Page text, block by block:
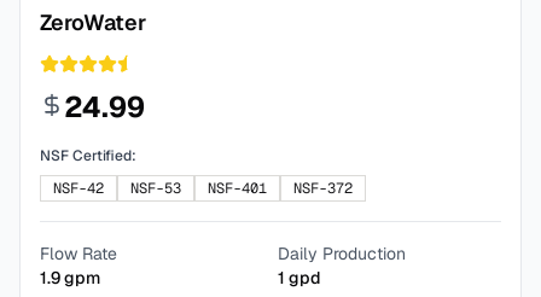
ZeroWater
24.99
NSF Certified:
NSF-42
NSF-53 NSF-401 NSF-372
Flow Rate
1.9gpm
Daily Production
1 gpd